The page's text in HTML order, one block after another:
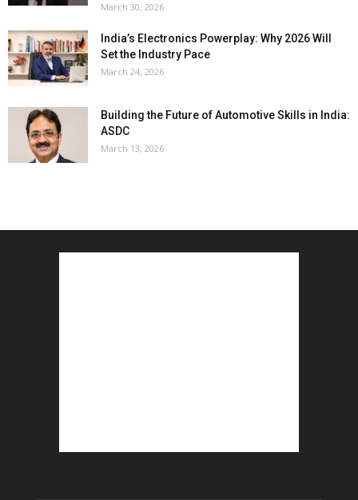
March 30, 2026
India’s Electronics Powerplay: Why 2026 Will
Set the Industry Pace
March 24, 2026
Building the Future of Automotive Skills in India:
ASDC
March 13, 2026